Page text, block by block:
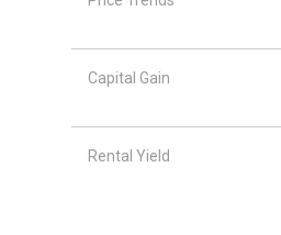
fresh produce, household
packaged goods.
High Park
Capital Gain
Rental Yield